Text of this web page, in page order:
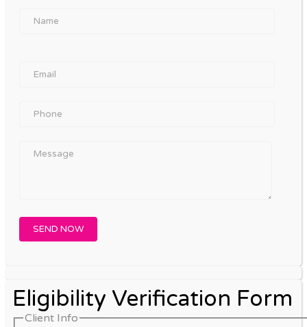
Eligibility Verification Form
Client Info